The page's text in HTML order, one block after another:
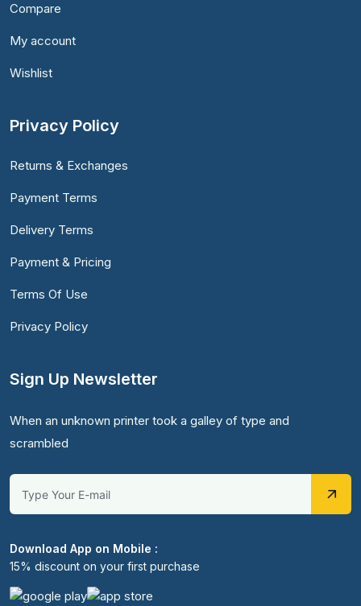
Compare
My account
Wishlist
Privacy Policy
Returns & Exchanges
Payment Terms
Delivery Terms
Payment & Pricing
Terms Of Use
Privacy Policy
Sign Up Newsletter
When an unknown printer took a galley of type and
scrambled
Download App on Mobile :
15% discount on your first purchase